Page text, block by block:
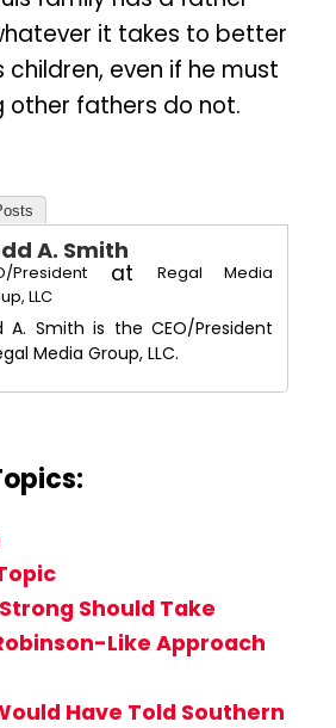
it takes to better
children, even if he must
other fathers do not.
A. Smith
President at
Regal Media
LLC
A. Smith is the CEO/President
Media Group, LLC.
Should Take
Like Approach
Have Told Southern